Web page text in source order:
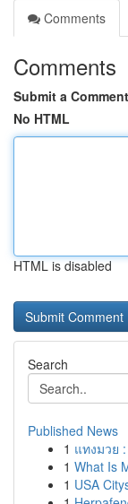
Comments
Comments
Submit a Comment
No HTML
HTML is disabled
Search
Published News
1 แทงมวย
1 What Is
1 USA